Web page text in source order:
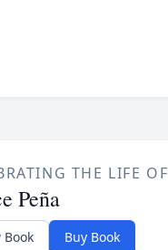
THE LIFE OF
Peña
Book Buy Book